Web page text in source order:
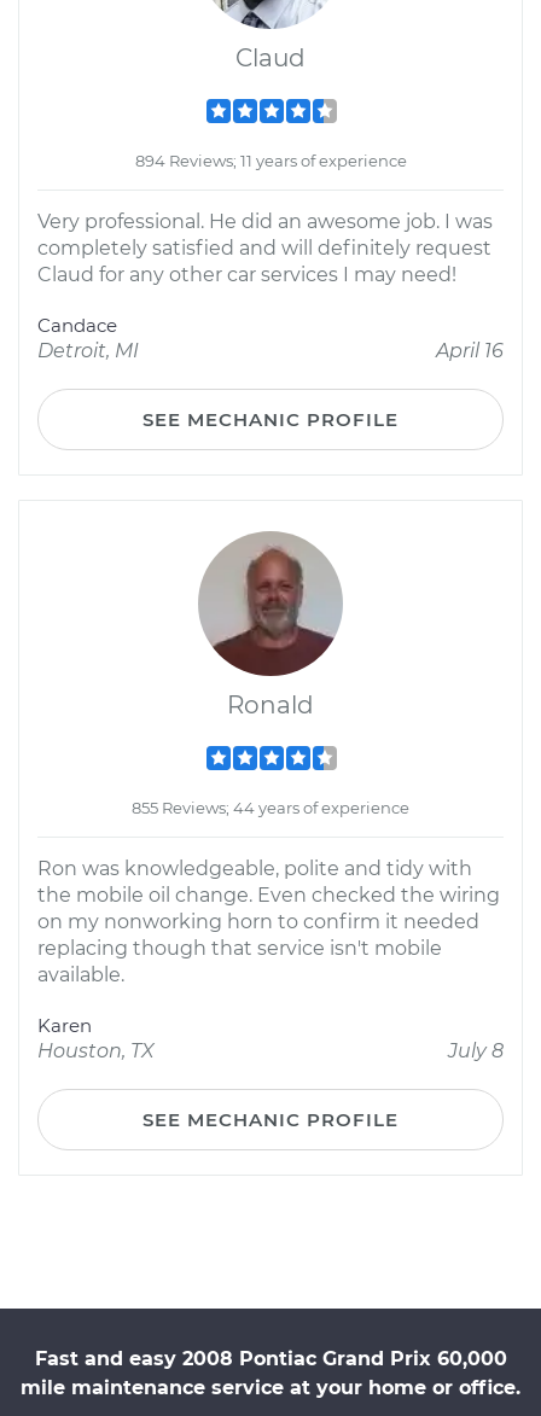
Claud
894 Reviews; 11 years of experience
Very professional. He did an awesome job. I was
completely satisfied and will definitely request
Claud for any other car services I may need!
Candace
Detroit, MI
April 16
SEE MECHANIC PROFILE
Ronald
855 Reviews; 44 years of experience
Ron was knowledgeable, polite and tidy with
the mobile oil change. Even checked the wiring
on my nonworking horn to confirm it needed
replacing though that service isn't mobile
available.
Karen
Houston, TX
July 8
SEE MECHANIC PROFILE
Fast and easy 2008 Pontiac Grand Prix 60,000
mile maintenance service at your home or office.